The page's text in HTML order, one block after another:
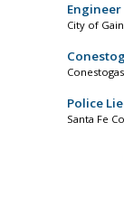
Engineer
City of
Police
Santa Fe